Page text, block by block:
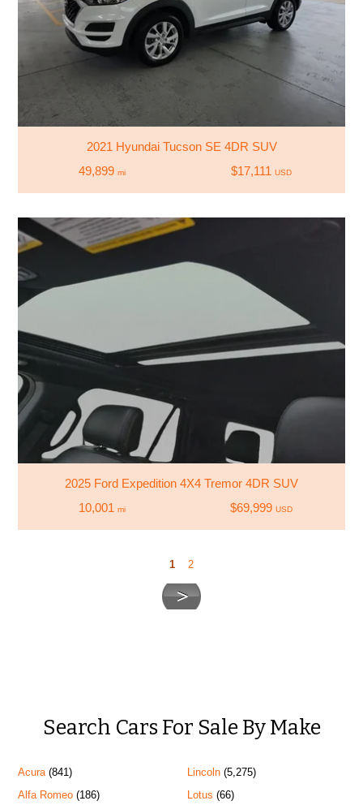
2021 Hyundai Tucson SE 4DR SUV
49,899 mi $17,111 USD
2025 Ford Expedition 4X4 Tremor 4DR SUV
10,001 mi $69,999 USD
1 2
Search Cars For Sale By Make
Acura (841)
Alfa Romeo (186)
Lincoln(5,275)
Lotus (66)